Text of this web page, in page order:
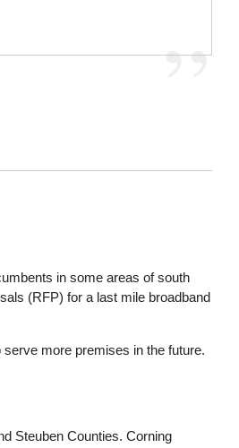
in some areas of south
(RFP) for a last mile broadband
more premises in the future.
Steuben Counties. Corning